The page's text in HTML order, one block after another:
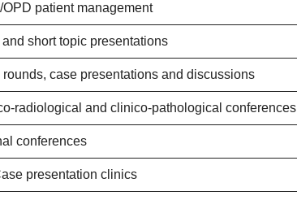
OPD patient management
and short topic presentations
rounds, case presentations and discussions
radiological and clinico-pathological conferences
conferences
presentation clinics